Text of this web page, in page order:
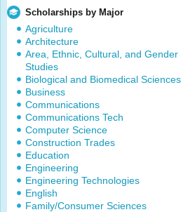
Scholarships by Major
Agriculture
Architecture
Area, Ethnic, Cultural, and Gender
Studies
Biological and Biomedical Sciences
Business
Communications
Communications Tech
Computer Science
Construction Trades
Education
Engineering
Engineering Technologies
English
Family/Consumer Sciences